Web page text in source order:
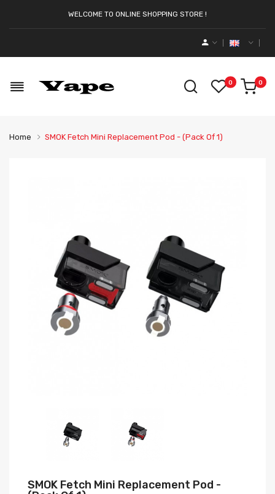
WELCOME TO ONLINE SHOPPING STORE !
0 0
Home SMOK Fetch Mini Replacement Pod - (Pack Of 1)
SMOK Fetch Mini Replacement Pod -